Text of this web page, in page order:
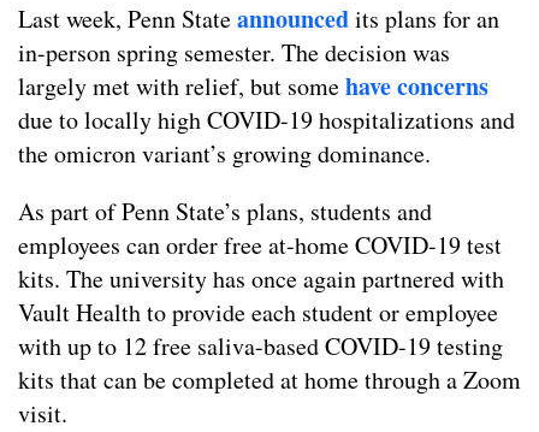
Last week, Penn Stateannouncedits plans for an
in-person spring semester. The decision was
largely met with relief, but somehave concerns
due to locally high COVID-19 hospitalizations and
the omicron variant’s growing dominance.
As part of Penn State’s plans, students and
employees can order free at-home COVID-19 test
kits. The university has once again partnered with
Vault Health to provide each student or employee
with up to 12 free saliva-based COVID-19 testing
kits that can be completed at home through a Zoom
visit.